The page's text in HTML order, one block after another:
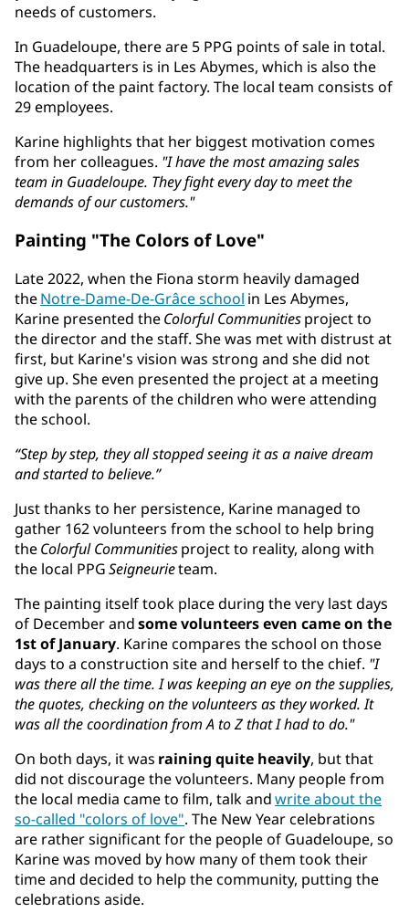
needs of customers.
In Guadeloupe, there are 5 PPG points of sale in total.
The headquarters is in Les Abymes, which is also the
location of the paint factory. The local team consists of
29 employees.
Karine highlights that her biggest motivation comes
from her colleagues. "I have the most amazing sales
team in Guadeloupe. They fight every day to meet the
demands of our customers."
Painting "The Colors of Love"
Late 2022, when the Fiona storm heavily damaged
theNotre-Dame-De-Grâce school in Les Abymes,
Karine presented theColorful Communitiesproject to
the director and the staff. She was met with distrust at
first, but Karine's vision was strong and she did not
give up. She even presented the project at a meeting
with the parents of the children who were attending
the school.
“Step by step, they all stopped seeing it as a naive dream
and started to believe.”
Just thanks to her persistence, Karine managed to
gather 162 volunteers from the school to help bring
theColorful Communitiesproject to reality, along with
the local PPGSeigneurieteam.
The painting itself took place during the very last days
of December andsome volunteers even came on the
1st of January. Karine compares the school on those
days to a construction site and herself to the chief. "I
was there all the time. I was keeping an eye on the supplies,
the quotes, checking on the volunteers as they worked. It
was all the coordination from A to Z that I had to do."
On both days, it was raining quite heavily, but that
did not discourage the volunteers. Many people from
the local media came to film, talk andwrite about the
so-called "colors of love". The New Year celebrations
are rather significant for the people of Guadeloupe, so
Karine was moved by how many of them took their
time and decided to help the community, putting the
celebrations aside.